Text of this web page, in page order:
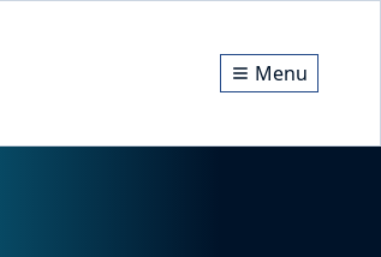
Menu